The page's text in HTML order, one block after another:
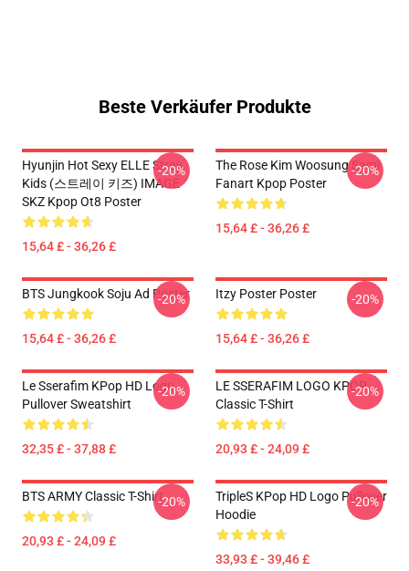
Beste Verkäufer Produkte
Hyunjin Hot Sexy ELLE Stray
Kids (스트레이 키즈) IMAGE
SKZ Kpop Ot8 Poster
15,64 £ - 36,26 £
-20%
The Rose Kim Woosung Sami
Fanart Kpop Poster
15,64 £ - 36,26 £
-20%
BTS Jungkook Soju Ad Poster
15,64 £ - 36,26 £
-20% Itzy Poster Poster
15,64 £ - 36,26 £
-20%
Le Sserafim KPop HD Logo
Pullover Sweatshirt
32,35 £ - 37,88 £
-20%
LE SSERAFIM LOGO KPOP
Classic T-Shirt
20,93 £ - 24,09 £
-20%
BTS ARMY Classic T-Shirt
20,93 £ - 24,09 £
-20%
TripleS KPop HD Logo Pullover
Hoodie
33,93 £ - 39,46 £
-20%